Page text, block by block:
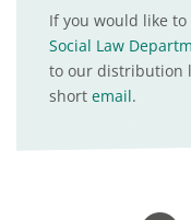
If you would like
Social Law
to our distribution
short email.